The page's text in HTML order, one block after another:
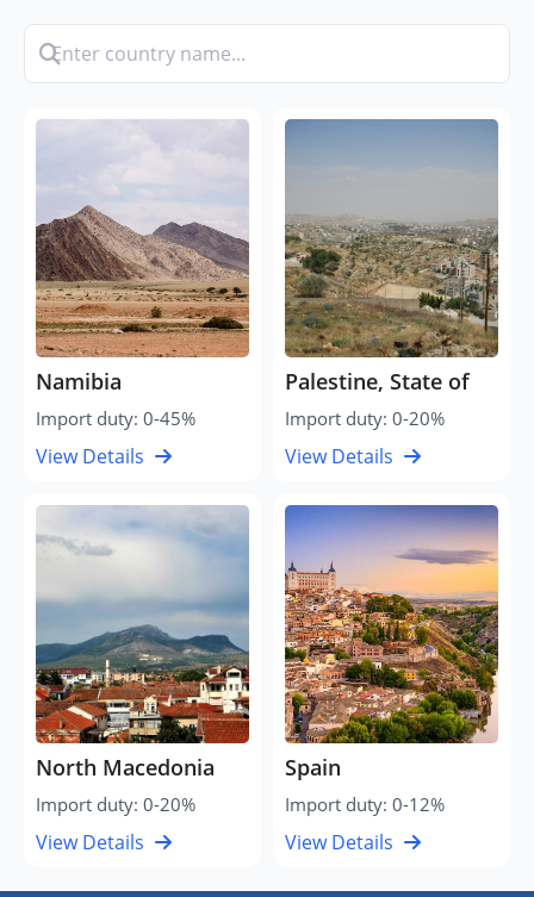
Namibia
Import duty: 0-45%
View Details
Palestine, State of
Import duty: 0-20%
View Details
North Macedonia
Import duty: 0-20%
View Details
Spain
Import duty: 0-12%
View Details